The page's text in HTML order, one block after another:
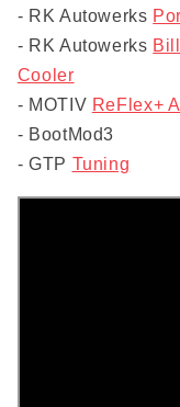
- RK Autowerks
- RK Autowerks
Cooler
- MOTIV ReFlex+
- BootMod3
- GTP Tuning